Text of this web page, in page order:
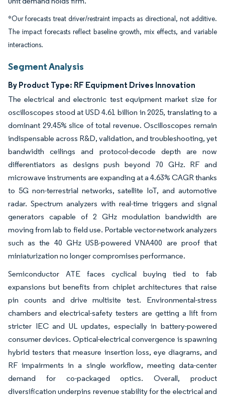
*Our forecasts treat driver/restraint impacts as directional, not additive.
The impact forecasts reflect baseline growth, mix effects, and variable
interactions.
Segment Analysis
By Product Type: RF Equipment Drives Innovation
The electrical and electronic test equipment market size for
oscilloscopes stood at USD 4.61 billion in 2025, translating to a
dominant 29.45% slice of total revenue. Oscilloscopes remain
indispensable across R&D, validation, and troubleshooting, yet
bandwidth ceilings and protocol-decode depth are now
differentiators as designs push beyond 70 GHz. RF and
microwave instruments are expanding at a 4.63% CAGR thanks
to 5G non-terrestrial networks, satellite IoT, and automotive
radar. Spectrum analyzers with real-time triggers and signal
generators capable of 2 GHz modulation bandwidth are
moving from lab to field use. Portable vector-network analyzers
such as the 40 GHz USB-powered VNA400 are proof that
miniaturization no longer compromises performance.
Semiconductor ATE faces cyclical buying tied to fab
expansions but benefits from chiplet architectures that raise
pin counts and drive multisite test. Environmental-stress
chambers and electrical-safety testers are getting a lift from
stricter IEC and UL updates, especially in battery-powered
consumer devices. Optical-electrical convergence is spawning
hybrid testers that measure insertion loss, eye diagrams, and
RF impairments in a single workflow, meeting data-center
demand for co-packaged optics. Overall, product
diversification underpins revenue stability for the electrical and